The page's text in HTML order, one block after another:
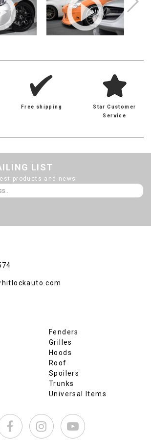
Free shipping
Star Customer
Service
LIST
products and news
Fenders
Grilles
Hoods
Roof
Spoilers
Trunks
Universal Items